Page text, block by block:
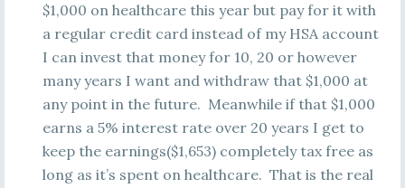
$1,000 on healthcare this year but pay for it with
a regular credit card instead of my HSA account
I can invest that money for 10, 20 or however
many years I want and withdraw that $1,000 at
any point in the future. Meanwhile if that $1,000
earns a 5% interest rate over 20 years I get to
keep the earnings($1,653) completely tax free as
long as it’s spent on healthcare. That is the real